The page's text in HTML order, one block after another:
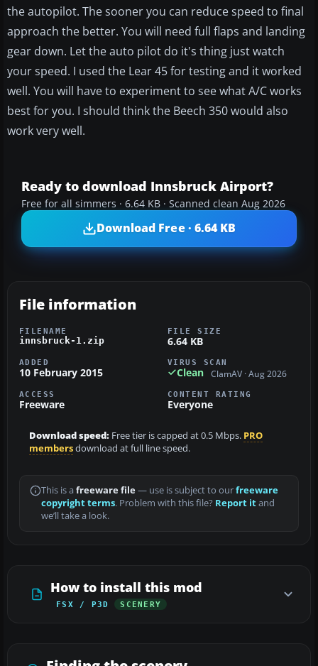
the autopilot. The sooner you can reduce speed to final
approach the better. You will need full flaps and landing
gear down. Let the auto pilot do it's thing just watch
your speed. I used the Lear 45 for testing and it worked
well. You will have to experiment to see what A/C works
best for you. I should think the Beech 350 would also
work very well.
Ready to download Innsbruck Airport?
Free for all simmers · 6.64 KB · Scanned clean Aug 2026
Download Free · 6.64 KB
File information
FILENAME
innsbruck-1.zip
FILE SIZE
6.64 KB
ADDED
10 February 2015
VIRUS SCAN
Clean ClamAV · Aug 2026
ACCESS
Freeware
CONTENT RATING
Everyone
Download speed: Free tier is capped at 0.5 Mbps. PRO
membersdownload at full line speed.
This is a freeware file— use is subject to ourfreeware
copyright terms. Problem with this file? Report itand
we’ll take a look.
How to install this mod
FSX / P3D SCENERY